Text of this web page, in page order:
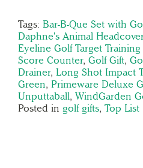
Tags: Bar-B-Que Set with
Daphne's Animal
Eyeline Golf Target
Score Counter, Golf Gift,
Drainer, Long Shot Impact
Green, Primeware Deluxe
Unputtaball, WindGarden
Posted in golf gifts, Top List